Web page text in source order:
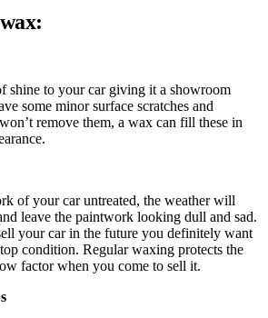
shine to your car giving it a showroom
some minor surface scratches and
remove them, a wax can fill these in
of your car untreated, the weather will
leave the paintwork looking dull and sad.
your car in the future you definitely want
condition. Regular waxing protects the
factor when you come to sell it.